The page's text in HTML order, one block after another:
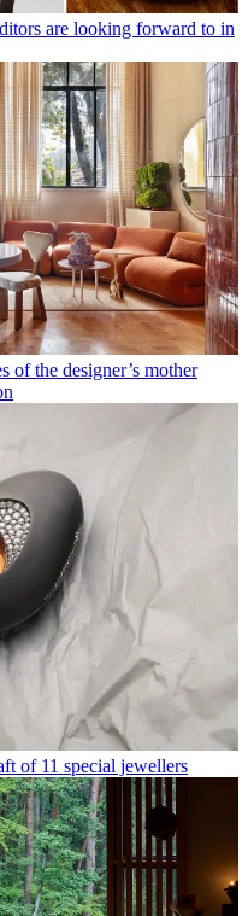
are looking forward to in
of the designer’s mother
of 11 special jewellers